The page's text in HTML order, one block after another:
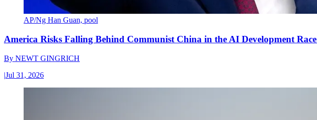
AP/Ng Han Guan, pool
America Risks Falling Behind Communist China in the AI Development Race
By NEWT GINGRICH
|Jul 31, 2026